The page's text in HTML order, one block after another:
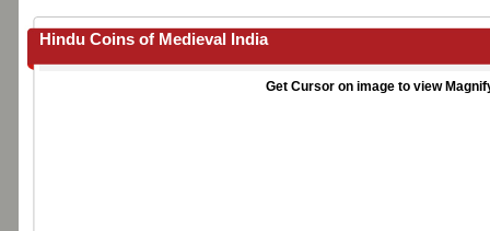
Hindu Coins of Medieval India
Get Cursor on image to view